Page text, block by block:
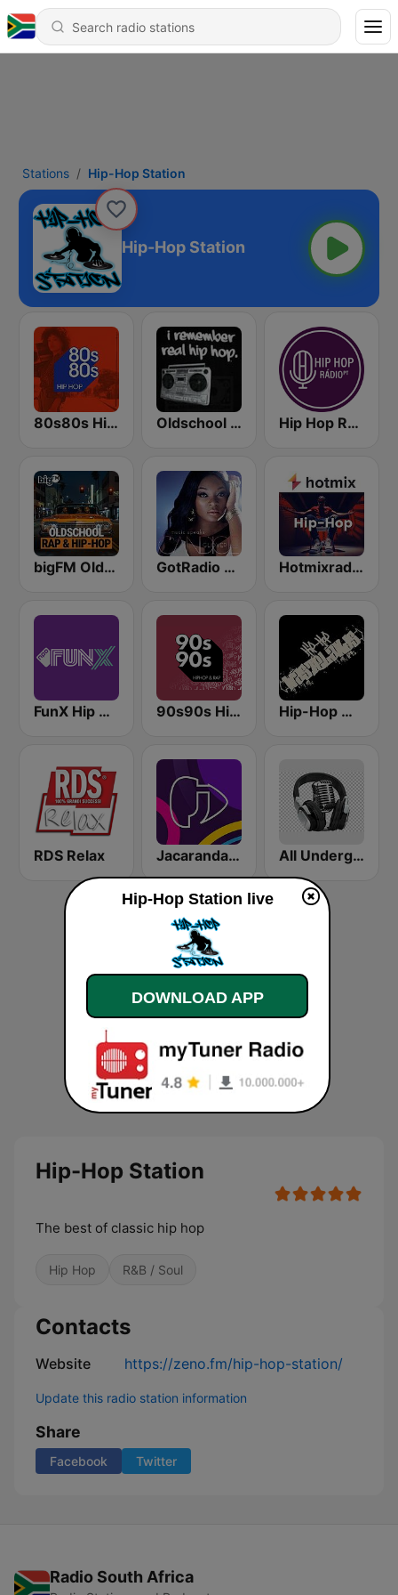
Stations Hip-Hop Station
Hip-Hop Station
80s80s Hip Hop Oldschool Hiphop Hip Hop Radio
bigFM Oldschool Rap & Hip-Hop GotRadio - Urban Lounge Hotmixradio Hip Hop
FunX Hip Hop 90s90s Hiphop & Rap Hip-Hop Wastelands
RDS Relax Jacaranda FM All Underground Hip Hop Radio
Hip-Hop Station
The best of classic hip hop
Hip Hop R&B / Soul
Contacts
Website https://zeno.fm/hip-hop-station/
Update this radio station information
Share
Facebook Twitter
Radio South Africa
Hip-Hop Station live
DOWNLOAD APP